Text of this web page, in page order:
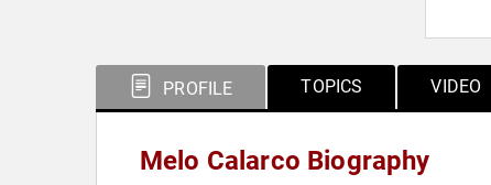
PROFILE TOPICS VIDEO
Melo Calarco Biography